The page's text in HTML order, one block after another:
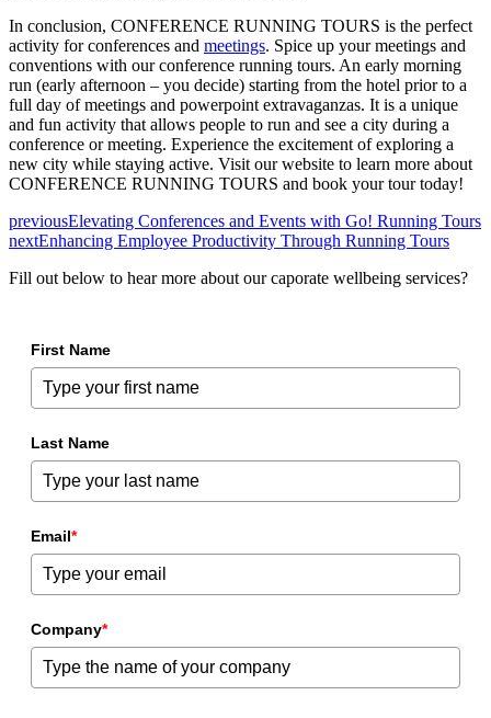
In conclusion, CONFERENCE RUNNING TOURS is the perfect
activity for conferences and meetings. Spice up your meetings and
conventions with our conference running tours. An early morning
run (early afternoon – you decide) starting from the hotel prior to a
full day of meetings and powerpoint extravaganzas. It is a unique
and fun activity that allows people to run and see a city during a
conference or meeting. Experience the excitement of exploring a
new city while staying active. Visit our website to learn more about
CONFERENCE RUNNING TOURS and book your tour today!
previousElevating Conferences and Events with Go! Running Tours
nextEnhancing Employee Productivity Through Running Tours
Fill out below to hear more about our caporate wellbeing services?
First Name
Last Name
Email*
Company*